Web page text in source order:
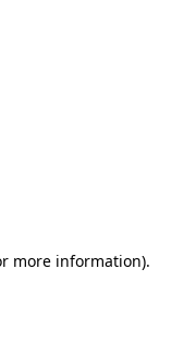
more information).